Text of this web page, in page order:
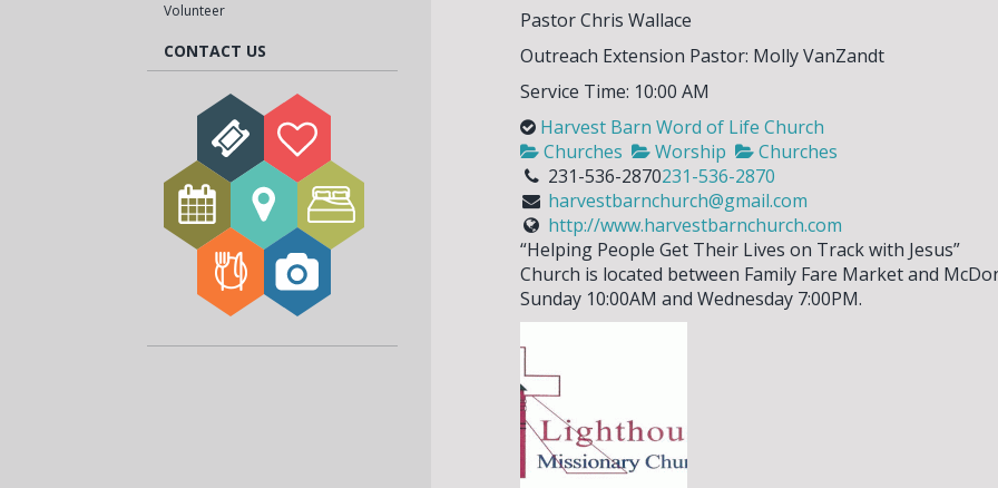
Volunteer
CONTACT US
Pastor Chris Wallace
Outreach Extension Pastor: Molly VanZandt
Service Time: 10:00 AM
Harvest Barn Word of Life Church
Churches
Worship
Churches
231-536-2870231-536-2870
harvestbarnchurch@gmail.com
http://www.harvestbarnchurch.com
“Helping People Get Their Lives on Track with Jesus”
Church is located between Family Fare Market and
Sunday 10:00AM and Wednesday 7:00PM.
SIGN UP FOR OUR
NEWSLETTER!
Stay current on events & activities
going on in our area and how you can